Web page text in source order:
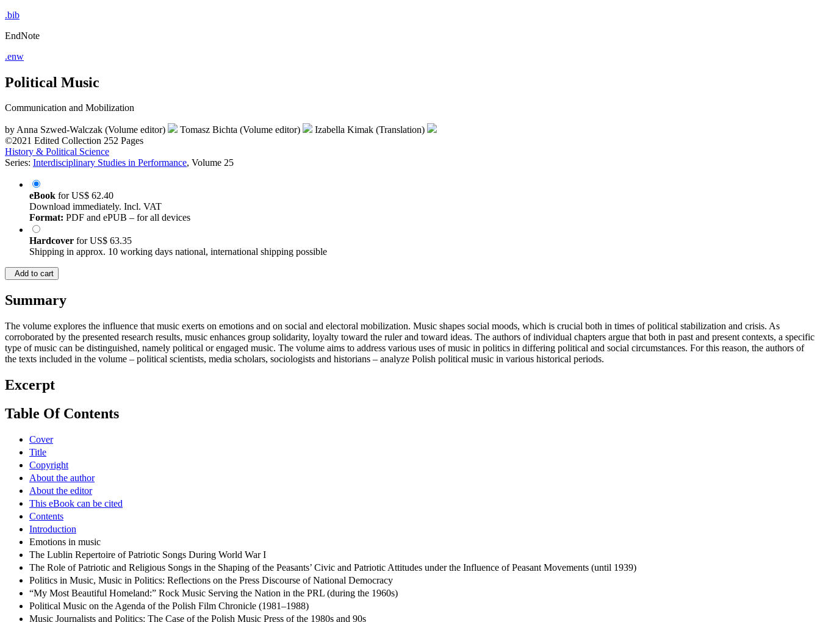
.bib
EndNote
.enw
Political Music
Communication and Mobilization
byAnna Szwed-Walczak (Volume editor) Tomasz Bichta (Volume editor)
Izabella Kimak (Translation)
©2021 Edited Collection 252 Pages
History & Political Science
Series: Interdisciplinary Studies in Performance, Volume 25
eBook forUS$ 62.40
Download immediately. Incl. VAT
Format: PDF and ePUB – for all devices
Hardcover forUS$ 63.35
Shipping in approx. 10 working days national, international shipping possible
Add to cart
Summary
The volume explores the influence that music exerts on emotions and on social and electoral mobilization. Music shapes social moods, which is crucial both in times of political stabilization and crisis. As
corroborated by the presented research results, music enhances group solidarity, loyalty toward the ruler and toward ideas. The authors of individual chapters argue that both in past and present contexts, a specific
type of music can be distinguished, namely political or engaged music. The volume aims to address various uses of music in politics in differing political and social circumstances. For this reason, the authors of
the texts included in the volume – political scientists, media scholars, sociologists and historians – analyze Polish political music in various historical periods.
Excerpt
Table Of Contents
Cover
Title
Copyright
About the author
About the editor
This eBook can be cited
Contents
Introduction
Emotions in music
The Lublin Repertoire of Patriotic Songs During World War I
The Role of Patriotic and Religious Songs in the Shaping of the Peasants’ Civic and Patriotic Attitudes under the Influence of Peasant Movements (until 1939)
Politics in Music, Music in Politics: Reflections on the Press Discourse of National Democracy
“My Most Beautiful Homeland:” Rock Music Serving the Nation in the PRL (during the 1960s)
Political Music on the Agenda of the Polish Film Chronicle (1981–1988)
Music Journalists and Politics: The Case of the Polish Music Press of the 1980s and 90s